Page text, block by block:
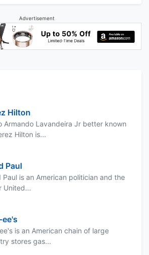
Advertisement
Hilton
Armando Lavandeira Jr better known
Hilton is...
Paul
Paul is an American politician and the
United...
is an American chain of large
stores gas...